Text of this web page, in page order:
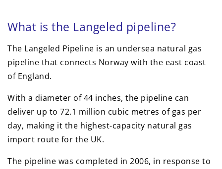
What is the Langeled pipeline?
The Langeled Pipeline is an undersea natural gas
pipeline that connects Norway with the east coast
of England.
With a diameter of 44 inches, the pipeline can
deliver up to 72.1 million cubic metres of gas per
day, making it the highest-capacity natural gas
import route for the UK.
The pipeline was completed in 2006, in response to